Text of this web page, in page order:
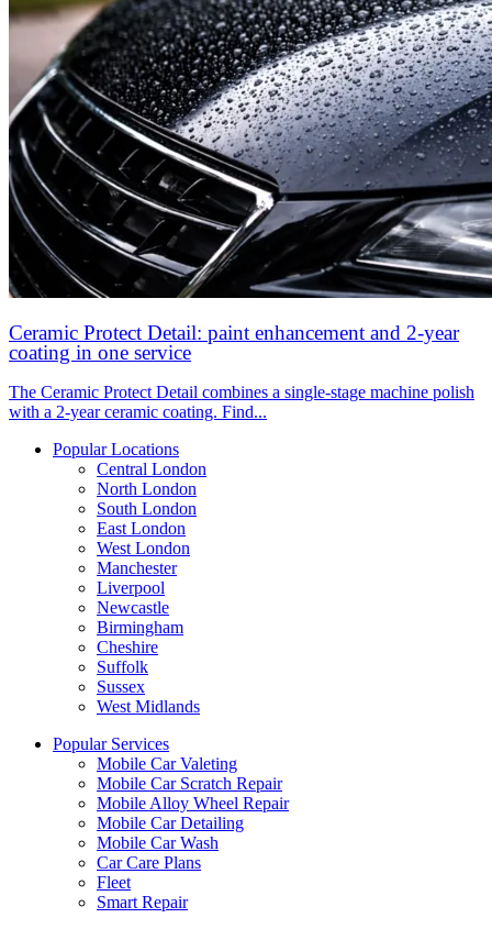
Ceramic Protect Detail: paint enhancement and 2-year
coating in one service
The Ceramic Protect Detail combines a single-stage machine polish
with a 2-year ceramic coating. Find...
Popular Locations
Central London
North London
South London
East London
West London
Manchester
Liverpool
Newcastle
Birmingham
Cheshire
Suffolk
Sussex
West Midlands
Popular Services
Mobile Car Valeting
Mobile Car Scratch Repair
Mobile Alloy Wheel Repair
Mobile Car Detailing
Mobile Car Wash
Car Care Plans
Fleet
Smart Repair